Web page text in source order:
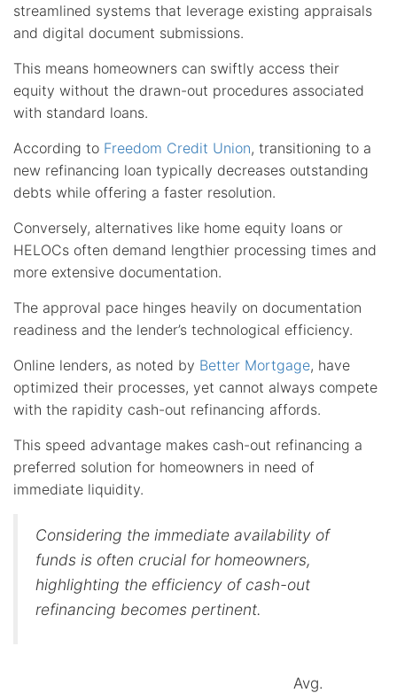
streamlined systems that leverage existing appraisals
and digital document submissions.
This means homeowners can swiftly access their
equity without the drawn-out procedures associated
with standard loans.
According to Freedom Credit Union, transitioning to a
new refinancing loan typically decreases outstanding
debts while offering a faster resolution.
Conversely, alternatives like home equity loans or
HELOCs often demand lengthier processing times and
more extensive documentation.
The approval pace hinges heavily on documentation
readiness and the lender’s technological efficiency.
Online lenders, as noted by Better Mortgage, have
optimized their processes, yet cannot always compete
with the rapidity cash-out refinancing affords.
This speed advantage makes cash-out refinancing a
preferred solution for homeowners in need of
immediate liquidity.
Considering the immediate availability of
funds is often crucial for homeowners,
highlighting the efficiency of cash-out
refinancing becomes pertinent.
Avg.